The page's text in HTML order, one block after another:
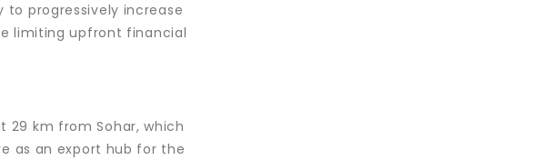
progressively increase
limiting upfront financial
29 km from Sohar, which
as an export hub for the